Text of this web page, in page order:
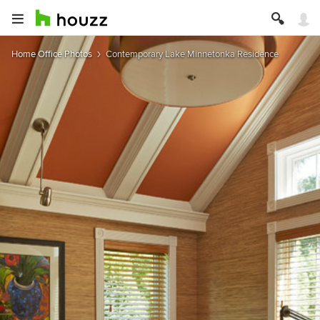
Home Office Photos Contemporary Lake Minnetonka Residence